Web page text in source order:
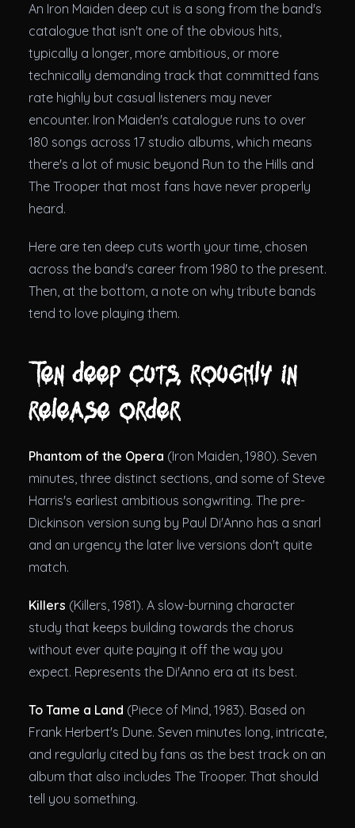
Theatres
An Iron Maiden deep cut is a song from the band's
catalogue that isn't one of the obvious hits,
typically a longer, more ambitious, or more
technically demanding track that committed fans
rate highly but casual listeners may never
encounter. Iron Maiden's catalogue runs to over
180 songs across 17 studio albums, which means
there's a lot of music beyond Run to the Hills and
The Trooper that most fans have never properly
heard.
Here are ten deep cuts worth your time, chosen
across the band's career from 1980 to the present.
Then, at the bottom, a note on why tribute bands
tend to love playing them.
Ten deep cuts, roughly in
release order
Phantom of the Opera (Iron Maiden, 1980). Seven
minutes, three distinct sections, and some of Steve
Harris's earliest ambitious songwriting. The pre-
Dickinson version sung by Paul Di'Anno has a snarl
and an urgency the later live versions don't quite
match.
Killers (Killers, 1981). A slow-burning character
study that keeps building towards the chorus
without ever quite paying it off the way you
expect. Represents the Di'Anno era at its best.
To Tame a Land (Piece of Mind, 1983). Based on
Frank Herbert's Dune. Seven minutes long, intricate,
and regularly cited by fans as the best track on an
album that also includes The Trooper. That should
tell you something.